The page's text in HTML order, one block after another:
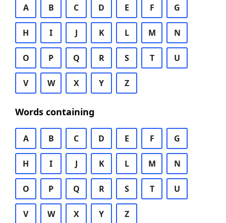
A B C D E F G
H I J K L M N
O P Q R S T U
V W X Y Z
Words containing
A B C D E F G
H I J K L M N
O P Q R S T U
V W X Y Z